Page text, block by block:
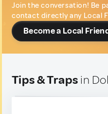
Join the conversation! Be
contact directly any Local
Become a Local
Tips & Traps in